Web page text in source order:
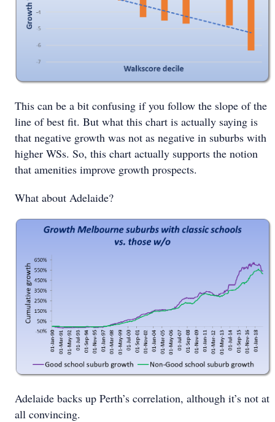
This can be a bit confusing if you follow the slope of the
line of best fit. But what this chart is actually saying is
that negative growth was not as negative in suburbs with
higher WSs. So, this chart actually supports the notion
that amenities improve growth prospects.
What about Adelaide?
Adelaide backs up Perth’s correlation, although it’s not at
all convincing.